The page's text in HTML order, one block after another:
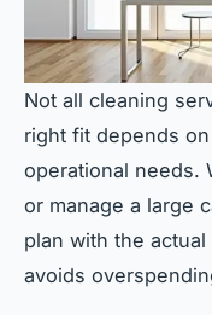
Not all cleaning
right fit depends
operational needs.
or manage a large
plan with the
avoids